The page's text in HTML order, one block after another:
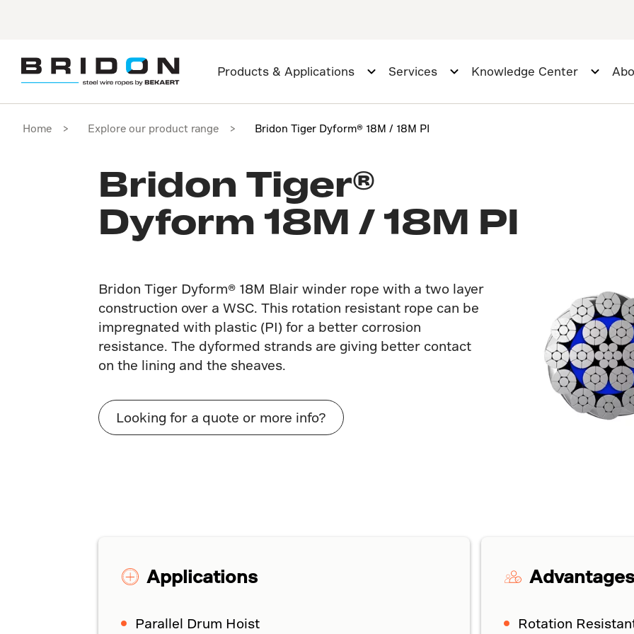
Products & Applications Services Knowledge Center
Home Explore our product range Bridon Tiger Dyform® 18M / 18M PI
Bridon Tiger®
Dyform 18M / 18M PI
Bridon Tiger Dyform® 18M Blair winder rope with a two layer
construction over a WSC. This rotation resistant rope can be
impregnated with plastic (PI) for a better corrosion
resistance. The dyformed strands are giving better contact
on the lining and the sheaves.
Looking for a quote or more info?
Applications
Parallel Drum Hoist
Advantages
Rotation